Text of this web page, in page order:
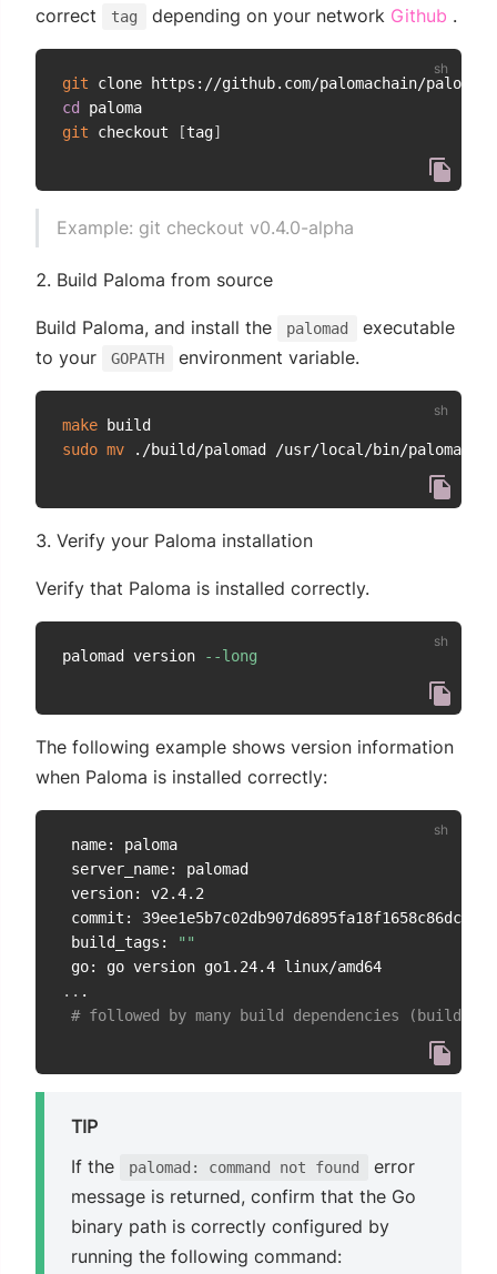
correct
tag depending on your network Github .
git
cd
git checkout [tag]
Example: git checkout v0.4.0-alpha
Build Paloma from source
Build Paloma, and install the palomad
executable
to your
GOPATH environment variable.
make
sudo mv
Verify your Paloma installation
Verify that Paloma is installed correctly.
palomad version --long
The following example shows version information
when Paloma is installed correctly:
name: paloma
server_name: palomad
version: v2.4.2
commit: 39ee1e5b7c02db907d6895fa18f1658c86dc3230
build_tags:
""
.. .
# followed by many build dependencies
TIP
If the
palomad: command not found
error
message is returned, confirm that the Go
binary path is correctly configured by
running the following command: